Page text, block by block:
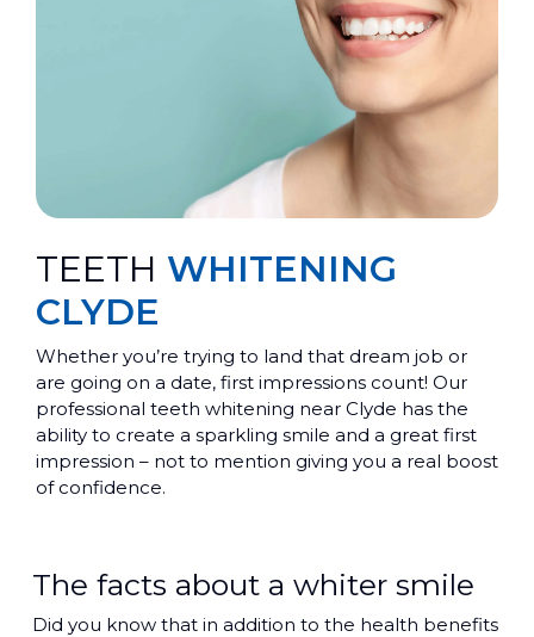
TEETH WHITENING
CLYDE
Whether you’re trying to land that dream job or
are going on a date, first impressions count! Our
professional teeth whitening near Clyde has the
ability to create a sparkling smile and a great first
impression – not to mention giving you a real boost
of confidence.
The facts about a whiter smile
Did you know that in addition to the health benefits